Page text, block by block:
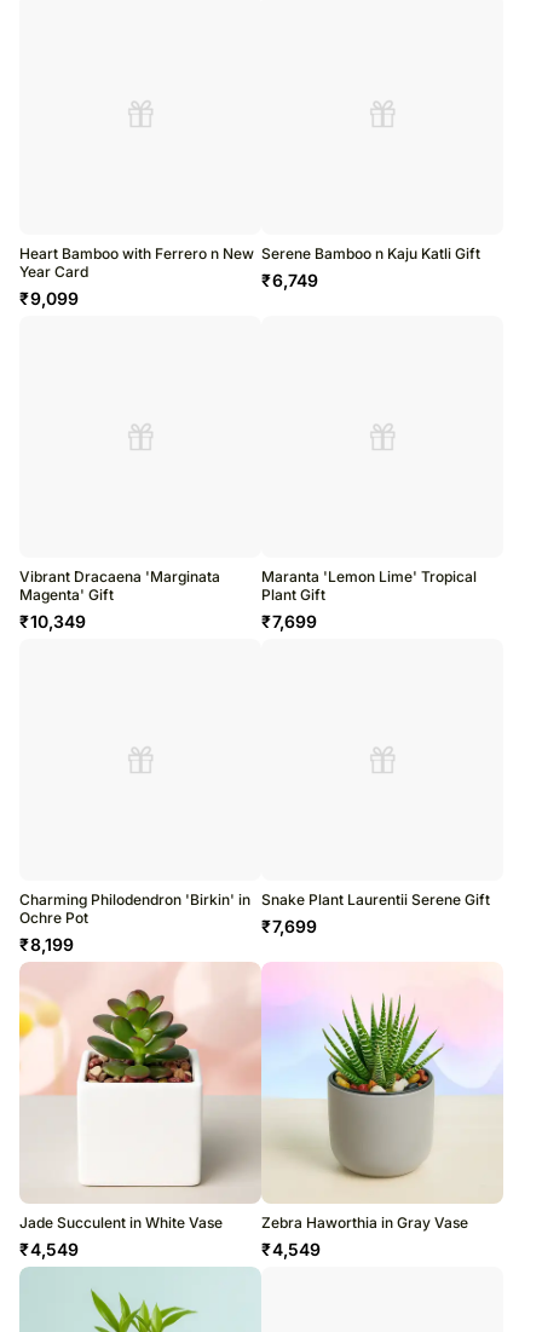
Heart Bamboo with Ferrero n New
Year Card
₹9,099
Serene Bamboo n Kaju Katli Gift
₹6,749
Vibrant Dracaena 'Marginata
Magenta' Gift
₹10,349
Maranta 'Lemon Lime' Tropical
Plant Gift
₹7,699
Charming Philodendron 'Birkin' in
Ochre Pot
₹8,199
Snake Plant Laurentii Serene Gift
₹7,699
Jade Succulent in White Vase
₹4,549
Zebra Haworthia in Gray Vase
₹4,549